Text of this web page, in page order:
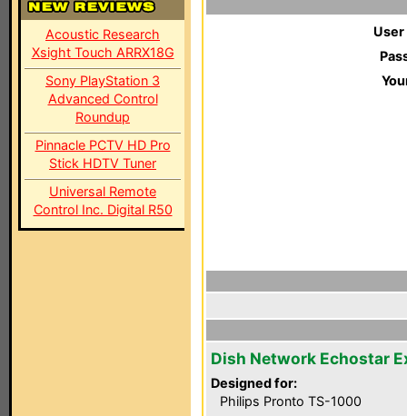
Acoustic Research
Xsight Touch ARRX18G
Sony PlayStation 3
Advanced Control
Roundup
Pinnacle PCTV HD Pro
Stick HDTV Tuner
Universal Remote
Control Inc. Digital R50
User
Dish Network Echostar
Designed for:
Philips Pronto TS-1000